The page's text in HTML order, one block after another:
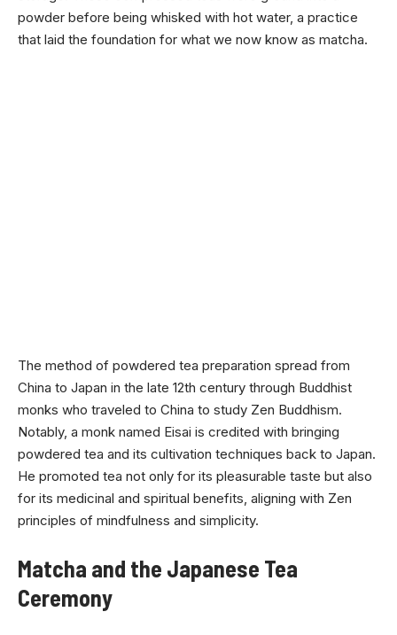
powder before being whisked with hot water, a practice
that laid the foundation for what we now know as matcha.
The method of powdered tea preparation spread from
China to Japan in the late 12th century through Buddhist
monks who traveled to China to study Zen Buddhism.
Notably, a monk named Eisai is credited with bringing
powdered tea and its cultivation techniques back to Japan.
He promoted tea not only for its pleasurable taste but also
for its medicinal and spiritual benefits, aligning with Zen
principles of mindfulness and simplicity.
Matcha and the Japanese Tea
Ceremony